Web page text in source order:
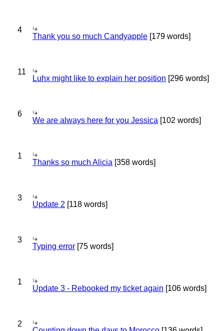
4
Thank you so much Candyapple [179 words]
11
Luhx might like to explain her position [296 words]
6
We are always here for you Jessica [102 words]
1
Thanks so much Alicia [358 words]
3
Update 2 [118 words]
3
Typing error [75 words]
1
Update 3 - Rebooked my ticket again [106 words]
2